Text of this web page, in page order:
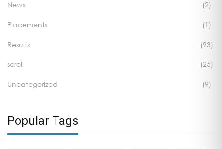
News (2)
Placements (1)
Results (93)
scroll (25)
Uncategorized (9)
Popular Tags